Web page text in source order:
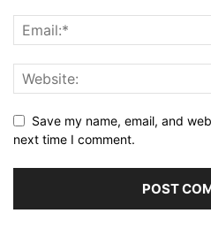
Save my name, email, and
next time I comment.